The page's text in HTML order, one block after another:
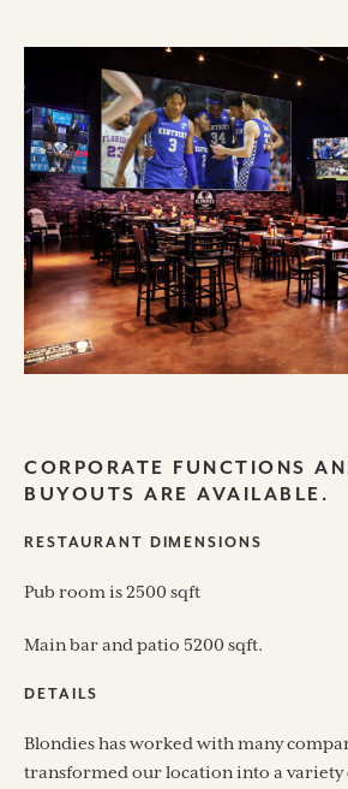
CORPORATE FUNCTIONS
BUYOUTS ARE AVAILABLE.
RESTAURANT DIMENSIONS
Pub room is 2500 sqft
Main bar and patio 5200 sqft.
DETAILS
Blondies has worked with many
transformed our location into a variety